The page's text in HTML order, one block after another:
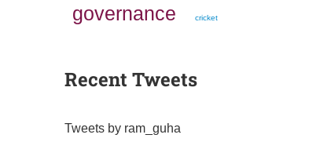
governance cricket
Recent Tweets
Tweets by ram_guha